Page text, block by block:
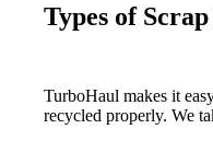
Types of
TurboHaul makes it
recycled properly. We